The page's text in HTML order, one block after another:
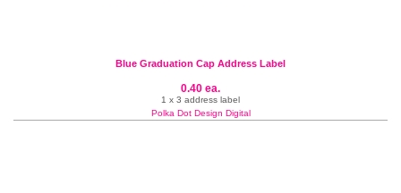
Blue Graduation Cap Address Label
0.40 ea.
1 x 3 address label
Polka Dot Design Digital